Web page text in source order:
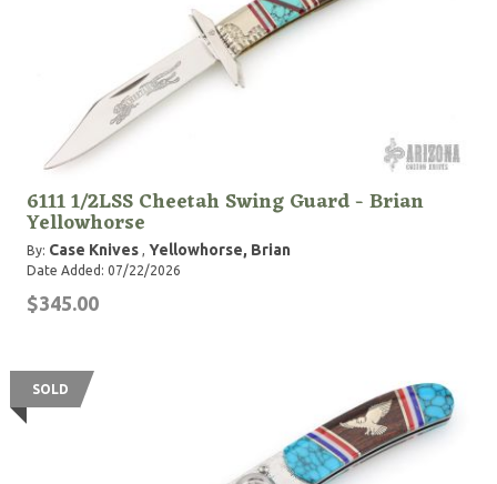
6111 1/2LSS Cheetah Swing Guard - Brian
Yellowhorse
By: Case Knives , Yellowhorse, Brian
Date Added: 07/22/2026
$345.00
SOLD